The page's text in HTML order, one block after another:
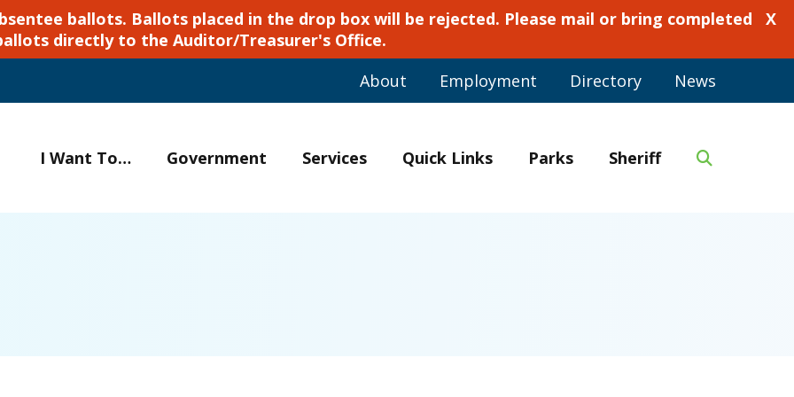
ballots. Ballots placed in the drop box will be rejected. Please mail or bring completed
directly to the Auditor/Treasurer's Office.
X
About Employment Directory News
I Want To… Government Services Quick Links Parks Sheriff